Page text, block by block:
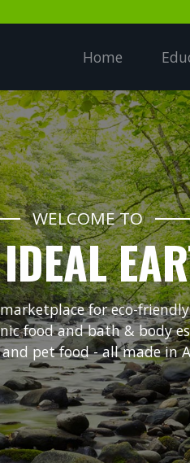
Home
WELCOME TO
for eco-
food and bath & body
pet food - all made in